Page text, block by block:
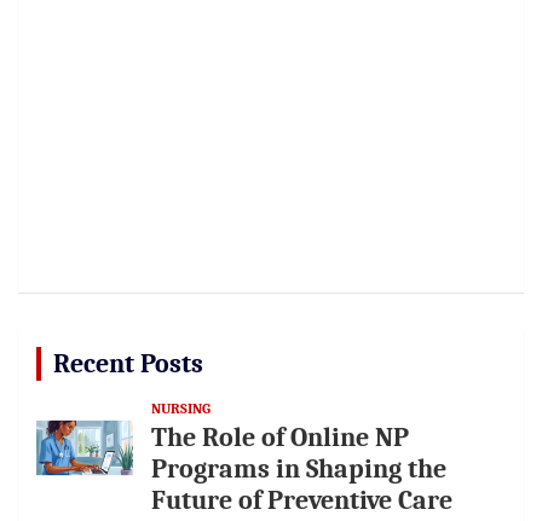
Recent Posts
NURSING
The Role of Online NP
Programs in Shaping the
Future of Preventive Care